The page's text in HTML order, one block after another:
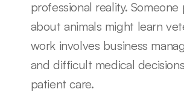
professional reality. Someone
about animals might learn
work involves business
and difficult medical
patient care.